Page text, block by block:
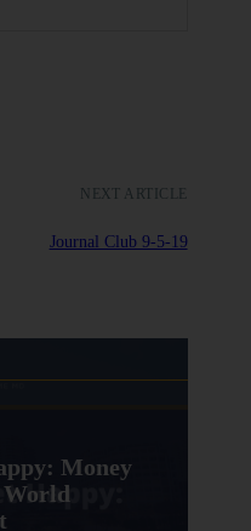
NEXT ARTICLE
Journal Club 9-5-19
Money
World